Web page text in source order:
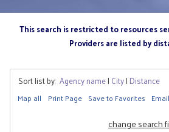
This search is restricted to resources
Providers are listed by
Sort list by: Agency name| City| Distance
Map all Print Page Save to Favorites
change search